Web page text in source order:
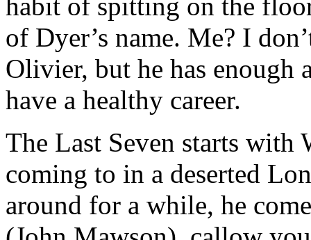
of Dyer’s name. Me? I
Olivier, but he has enough
have a healthy career.
The Last Seven starts
coming to in a deserted
around for a while, he